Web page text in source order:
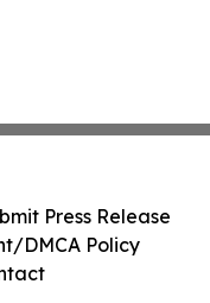
Press Release
DMCA Policy